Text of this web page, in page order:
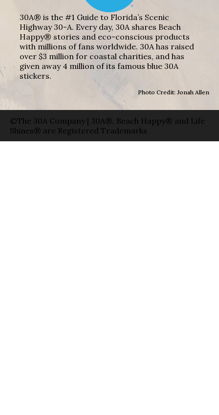
30A® is the #1 Guide to Florida’s Scenic
Highway 30-A. Every day, 30A shares Beach
Happy® stories and eco-conscious products
with millions of fans worldwide. 30A has raised
over $3 million for coastal charities, and has
given away 4 million of its famous blue 30A
stickers.
Photo Credit: Jonah Allen
©The 30A Company | 30A®, Beach Happy® and Life
Shines® are Registered Trademarks